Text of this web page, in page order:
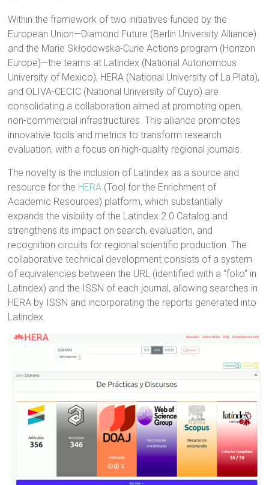
Within the framework of two initiatives funded by the
European Union—Diamond Future (Berlin University Alliance)
and the Marie Skłodowska-Curie Actions program (Horizon
Europe)—the teams at Latindex (National Autonomous
University of Mexico), HERA (National University of La Plata),
and OLIVA-CECIC (National University of Cuyo) are
consolidating a collaboration aimed at promoting open,
non-commercial infrastructures. This alliance promotes
innovative tools and metrics to transform research
evaluation, with a focus on high-quality regional journals.
The novelty is the inclusion of Latindex as a source and
resource for the HERA (Tool for the Enrichment of
Academic Resources) platform, which substantially
expands the visibility of the Latindex 2.0 Catalog and
strengthens its impact on search, evaluation, and
recognition circuits for regional scientific production. The
collaborative technical development consists of a system
of equivalencies between the URL (identified with a “folio” in
Latindex) and the ISSN of each journal, allowing searches in
HERA by ISSN and incorporating the reports generated into
Latindex.